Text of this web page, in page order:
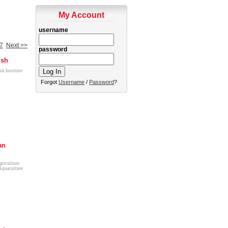
My Account
username
password
Forgot Username / Password?
7 Next >>
Institute